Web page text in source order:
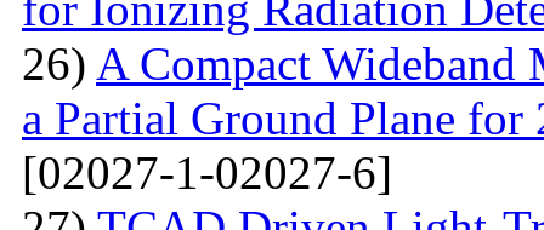
26) A Compact Wideband
a Partial Ground Plane
[02027-1-02027-6]